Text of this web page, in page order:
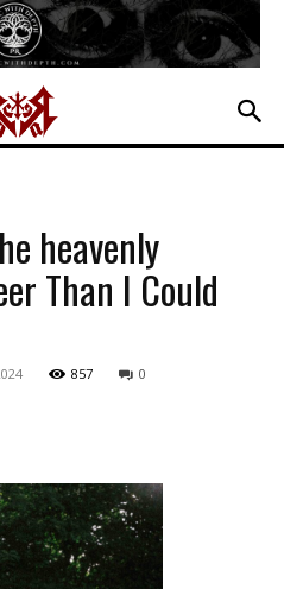
heavenly
Than I Could
857 0